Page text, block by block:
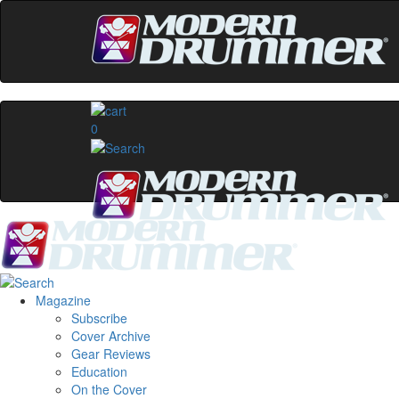
0
Magazine
Subscribe
Cover Archive
Gear Reviews
Education
On the Cover